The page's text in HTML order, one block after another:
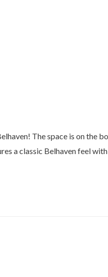
The space is on the
a classic Belhaven feel